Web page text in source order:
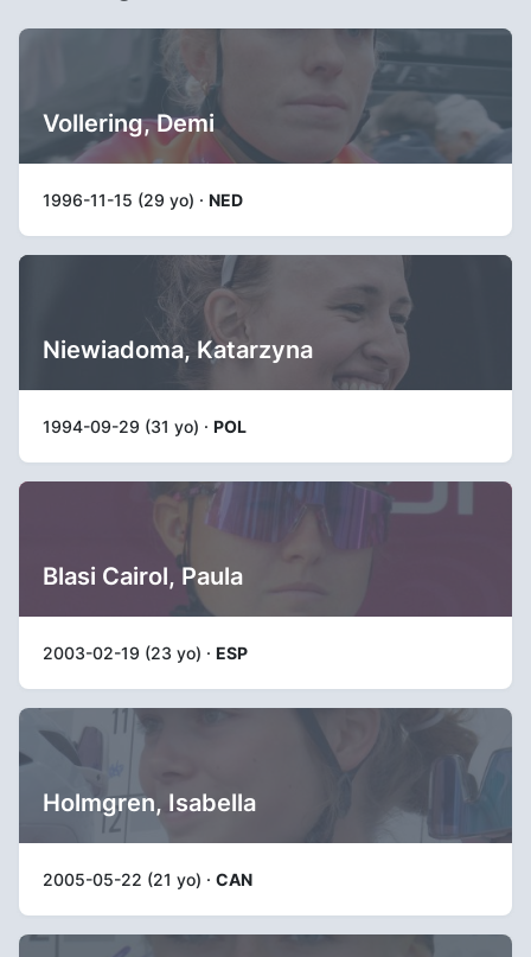
Vollering, Demi
1996-11-15 (29 yo) · NED
Niewiadoma, Katarzyna
1994-09-29 (31 yo) · POL
Blasi Cairol, Paula
2003-02-19 (23 yo) · ESP
Holmgren, Isabella
2005-05-22 (21 yo) · CAN